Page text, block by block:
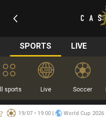
SPORTS LIVE
sports Live Soccer
19/07 • 19:00| World Cup 2026